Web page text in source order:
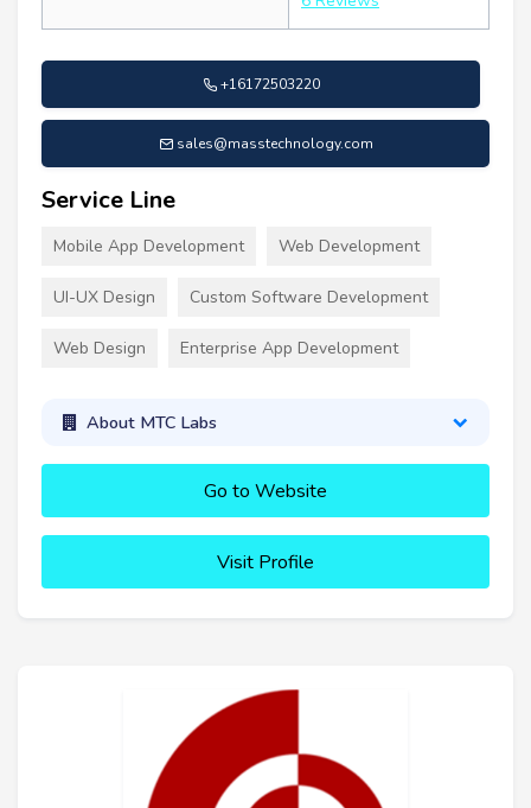
+16172503220
sales@masstechnology.com
Service Line
Mobile App Development Web Development
UI-UX Design Custom Software Development
Web Design Enterprise App Development
About MTC Labs
Go to Website
Visit Profile